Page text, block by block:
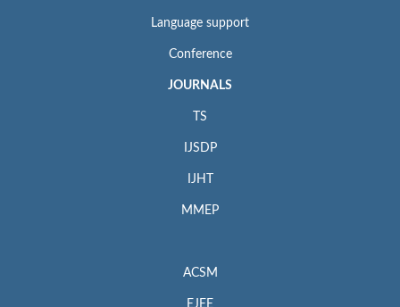
Language support
Conference
JOURNALS
TS
IJSDP
IJHT
MMEP
ACSM
EJEE